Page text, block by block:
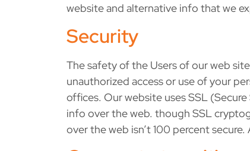
website and alternative info that we
Security
The safety of the Users of our web
unauthorized access or use of your
offices. Our website uses SSL
info over the web. though SSL
over the web isn’t 100 percent